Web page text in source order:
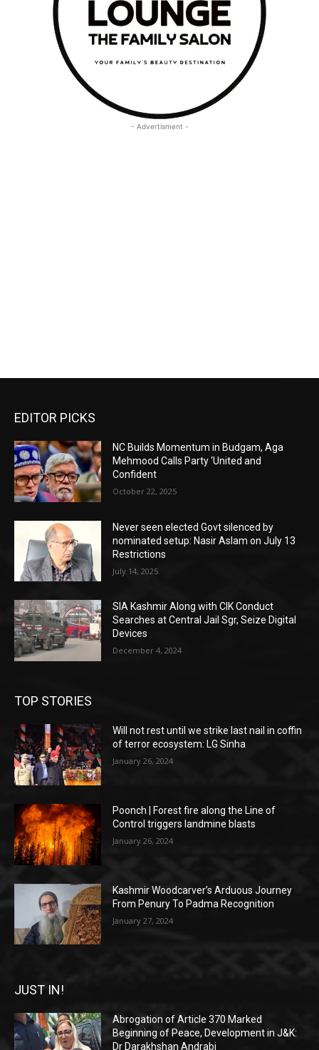
- Advertisment -
EDITOR PICKS
NC Builds Momentum in Budgam, Aga
Mehmood Calls Party ‘United and
Confident
October 22, 2025
Never seen elected Govt silenced by
nominated setup: Nasir Aslam on July 13
Restrictions
July 14, 2025
SIA Kashmir Along with CIK Conduct
Searches at Central Jail Sgr, Seize Digital
Devices
December 4, 2024
TOP STORIES
Will not rest until we strike last nail in coffin
of terror ecosystem: LG Sinha
January 26, 2024
Poonch | Forest fire along the Line of
Control triggers landmine blasts
January 26, 2024
Kashmir Woodcarver’s Arduous Journey
From Penury To Padma Recognition
January 27, 2024
JUST IN!
Abrogation of Article 370 Marked
Beginning of Peace, Development in J&K:
Dr Darakhshan Andrabi